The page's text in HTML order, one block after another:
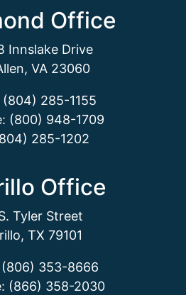
Office
Innslake Drive
VA 23060
(804) 285-1155
(800) 948-1709
285-1202
Office
Tyler Street
TX 79101
(806) 353-8666
(866) 358-2030